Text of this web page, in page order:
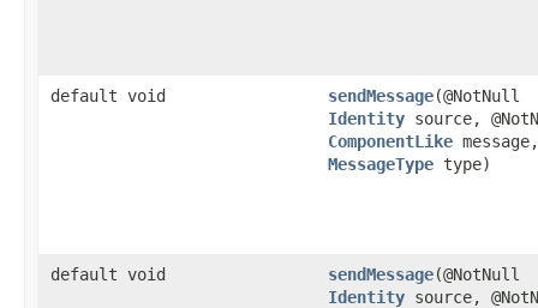
default void sendMessage​(@NotNull
Identity source,
ComponentLike
MessageType type)
default void sendMessage​(@NotNull
Identity source,